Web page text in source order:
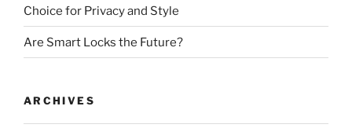
Choice for Privacy and Style
Are Smart Locks the Future?
ARCHIVES